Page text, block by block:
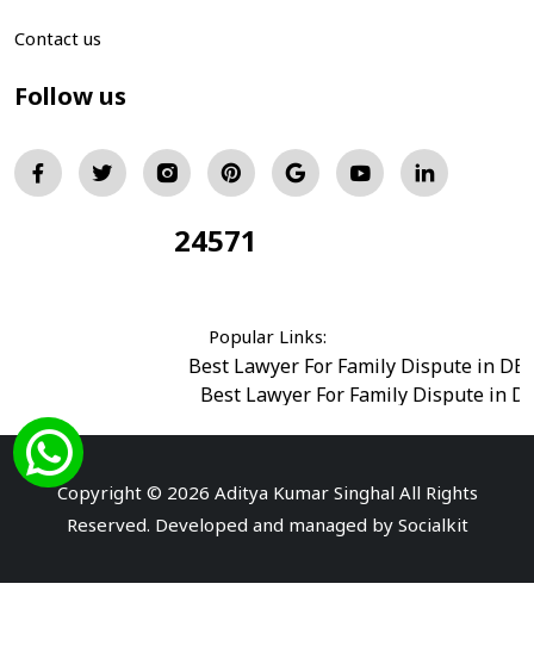
Contact us
Follow us
24571
Popular Links:
Best Lawyer For Family Dispute in
Best Lawyer For Family Dispute in
Best Divorce Cases Advocate in saket court
Best Criminal cases Advocate in Shahdara
Copyright © 2026 Aditya Kumar Singhal All Rights
Reserved. Developed and managed by Socialkit